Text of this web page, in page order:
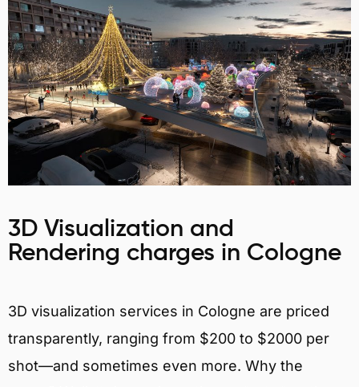
3D Visualization and
Rendering charges in Cologne
3D visualization services in Cologne are priced
transparently, ranging from $200 to $2000 per
shot—and sometimes even more. Why the